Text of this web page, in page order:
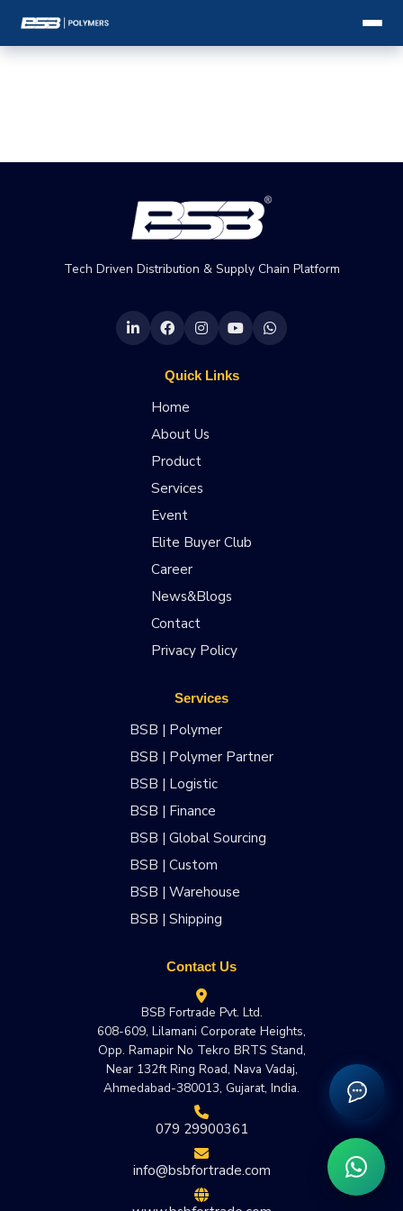
Tech Driven Distribution & Supply Chain Platform
Quick Links
Home
About Us
Product
Services
Event
Elite Buyer Club
Career
News&Blogs
Contact
Privacy Policy
Services
BSB | Polymer
BSB | Polymer Partner
BSB | Logistic
BSB | Finance
BSB | Global Sourcing
BSB | Custom
BSB | Warehouse
BSB | Shipping
Contact Us
BSB Fortrade Pvt. Ltd.
608-609, Lilamani Corporate Heights,
Opp. Ramapir No Tekro BRTS Stand,
Near 132ft Ring Road, Nava Vadaj,
Ahmedabad-380013, Gujarat, India.
079 29900361
info@bsbfortrade.com